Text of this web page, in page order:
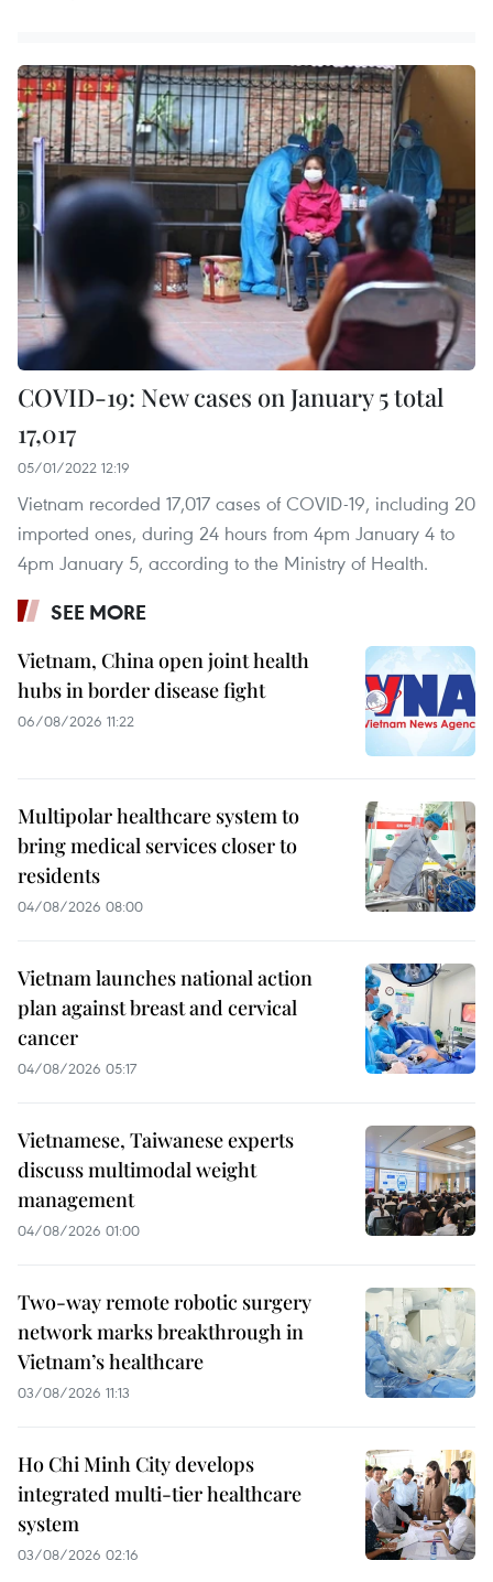
COVID-19: New cases on January 5 total
17,017
05/01/2022 12:19
Vietnam recorded 17,017 cases of COVID-19, including 20
imported ones, during 24 hours from 4pm January 4 to
4pm January 5, according to the Ministry of Health.
SEE MORE
Vietnam, China open joint health
hubs in border disease fight
06/08/2026 11:22
Multipolar healthcare system to
bring medical services closer to
residents
04/08/2026 08:00
Vietnam launches national action
plan against breast and cervical
cancer
04/08/2026 05:17
Vietnamese, Taiwanese experts
discuss multimodal weight
management
04/08/2026 01:00
Two-way remote robotic surgery
network marks breakthrough in
Vietnam’s healthcare
03/08/2026 11:13
Ho Chi Minh City develops
integrated multi-tier healthcare
system
03/08/2026 02:16